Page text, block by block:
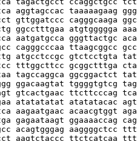
aggtagccac taaaaagaag
gttggatccc cagggcaaga
ggcctttgaa atgtggggga
aatgatgcca gggttactgc
cagggcccaa ttaagcggcc
atgcctccgc gtctcctgta
tttggcttcc gcggctttga
tagccaggca ggcggactct
ggacaagtat tggggtgtcg
gtcactgaac ttcttcccag
atatatatat atatatacac
aagaatgaac acaacgtggt
ggaaaaccag
acagtgggag
aagtctaccc ttctcatcaa